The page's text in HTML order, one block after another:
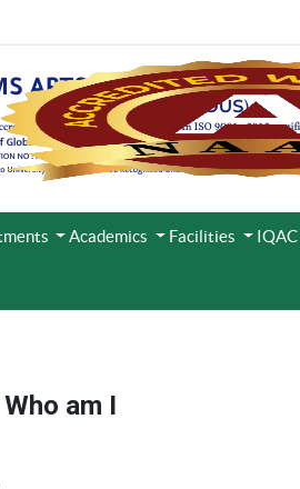
Academics Facilities IQAC
am I